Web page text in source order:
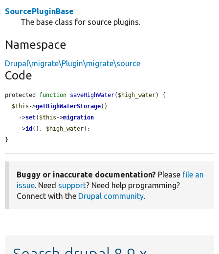
SourcePluginBase
The base class for source plugins.
Namespace
Drupal\migrate\Plugin\migrate\source
Code
protected function saveHighWater( $high_water) {
$this ->getHighWaterStorage()
    ->
set( $this ->migration
    ->
id (), $high_water);
}
Buggy or inaccurate documentation? Please file an
issue. Need support? Need help programming?
Connect with the Drupal community.